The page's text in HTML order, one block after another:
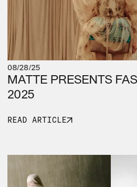
08/28/25
MATTE PRESENTS
2025
READ ARTICLE